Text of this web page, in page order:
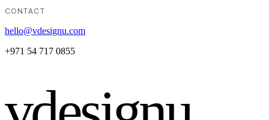
CONTACT
hello@vdesignu.com
+971 54 717 0855